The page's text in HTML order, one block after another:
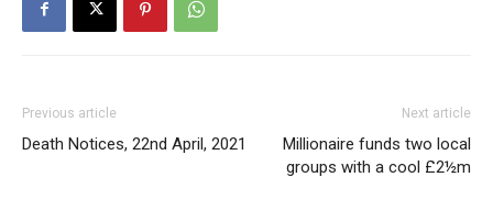
Previous article
Death Notices, 22nd April, 2021
Next article
Millionaire funds two local
groups with a cool £2½m